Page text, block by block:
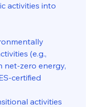
activities into
(e.g.,
net-zero energy,
certified
activities